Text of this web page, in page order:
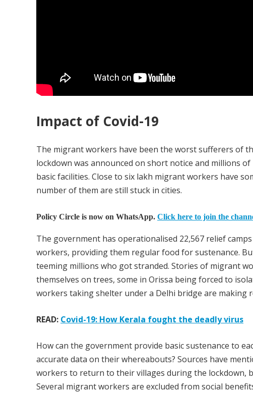
Impact of Covid-19
The migrant workers have been the worst sufferers of
lockdown was announced on short notice and millions
basic facilities. Close to six lakh migrant workers have
number of them are still stuck in cities.
Policy Circle is now on WhatsApp. Click here to join the
The government has operationalised 22,567 relief
workers, providing them regular food for sustenance.
teeming millions who got stranded. Stories of migrant
themselves on trees, some in Orissa being forced to
workers taking shelter under a Delhi bridge are making
READ: Covid-19: How Kerala fought the deadly virus
How can the government provide basic sustenance to
accurate data on their whereabouts? Sources have
workers to return to their villages during the lockdown,
Several migrant workers are excluded from social